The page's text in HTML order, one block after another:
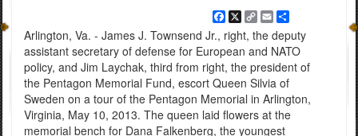
Facebook
X
Copy
Link
EmailShare
Arlington, Va. - James J. Townsend Jr., right, the deputy
assistant secretary of defense for European and NATO
policy, and Jim Laychak, third from right, the president of
the Pentagon Memorial Fund, escort Queen Silvia of
Sweden on a tour of the Pentagon Memorial in Arlington,
Virginia, May 10, 2013. The queen laid flowers at the
memorial bench for Dana Falkenberg, the youngest